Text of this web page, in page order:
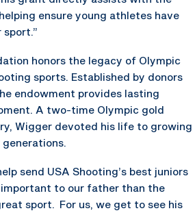
ensure young athletes have
honors the legacy of Olympic
sports. Established by donors
endowment provides lasting
A two-time Olympic gold
Wigger devoted his life to growing
send USA Shooting’s best juniors
to our father than the
sport. For us, we get to see his